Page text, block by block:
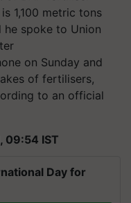
1,100 metric tons
he spoke to Union
on Sunday and
of fertilisers,
to an official
09:54 IST
Day for